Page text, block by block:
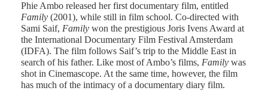
Phie Ambo released her first documentary film, entitled
Family (2001), while still in film school. Co-directed with
Sami Saif, Family won the prestigious Joris Ivens Award at
the International Documentary Film Festival Amsterdam
(IDFA). The film follows Saif’s trip to the Middle East in
search of his father. Like most of Ambo’s films, Family was
shot in Cinemascope. At the same time, however, the film
has much of the intimacy of a documentary diary film.